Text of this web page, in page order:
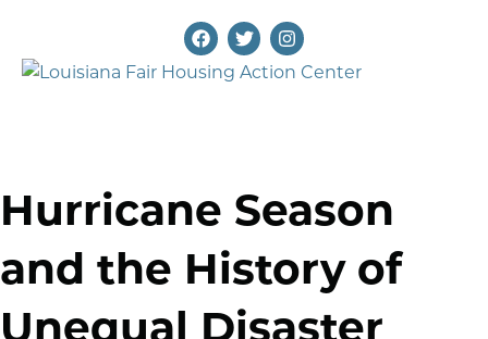
Hurricane Season
and the History of